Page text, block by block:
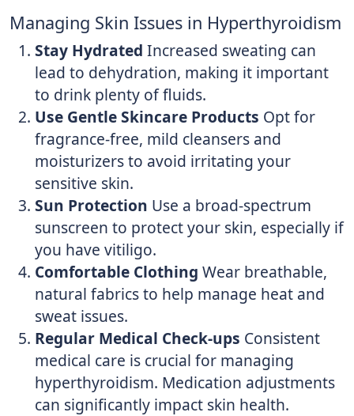
Managing Skin Issues in Hyperthyroidism
Stay Hydrated Increased sweating can
lead to dehydration, making it important
to drink plenty of fluids.
Use Gentle Skincare Products Opt for
fragrance-free, mild cleansers and
moisturizers to avoid irritating your
sensitive skin.
Sun Protection Use a broad-spectrum
sunscreen to protect your skin, especially if
you have vitiligo.
Comfortable Clothing Wear breathable,
natural fabrics to help manage heat and
sweat issues.
Regular Medical Check-ups Consistent
medical care is crucial for managing
hyperthyroidism. Medication adjustments
can significantly impact skin health.